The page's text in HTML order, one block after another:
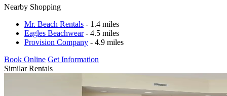
Nearby Shopping
Mr. Beach Rentals - 1.4 miles
Eagles Beachwear- 4.5 miles
Provision Company - 4.9 miles
Book Online Get Information
Similar Rentals